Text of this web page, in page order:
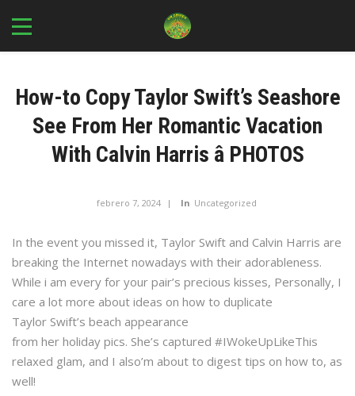
How-to Copy Taylor Swift’s Seashore
See From Her Romantic Vacation
With Calvin Harris â PHOTOS
febrero 7, 2024 In Uncategorized
In the event you missed it, Taylor Swift and Calvin Harris are
breaking the Internet nowadays with their adorableness.
While i am every for your pair’s precious kisses, Personally, I
care a lot more about ideas on how to duplicate
Taylor Swift’s beach appearance
from her holiday pics. She’s captured #IWokeUpLikeThis
relaxed glam, and I also’m about to digest tips on how to, as
well!